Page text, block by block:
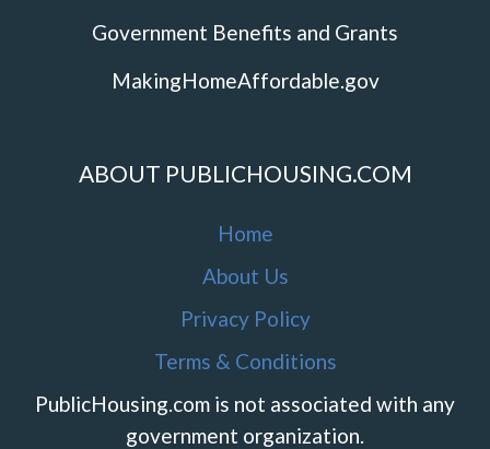
Government Benefits and Grants
MakingHomeAffordable.gov
ABOUT PUBLICHOUSING.COM
Home
About Us
Privacy Policy
Terms & Conditions
PublicHousing.com is not associated with any
government organization.